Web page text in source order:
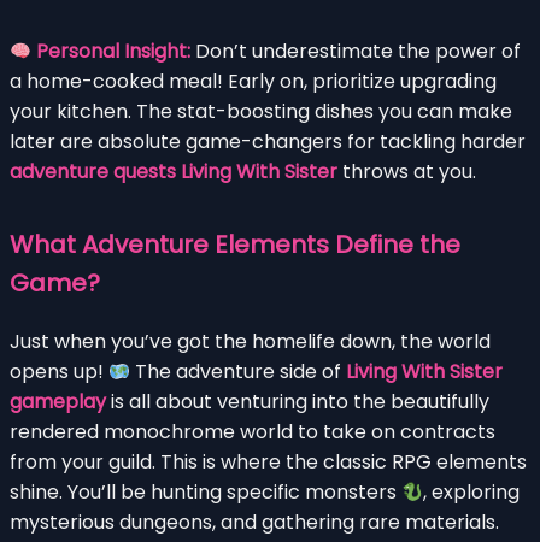
Personal Insight: Don’t underestimate the power of
a home-cooked meal! Early on, prioritize upgrading
your kitchen. The stat-boosting dishes you can make
later are absolute game-changers for tackling harder
adventure quests Living With Sister throws at you.
What Adventure Elements Define the
Game?
Just when you’ve got the homelife down, the world
opens up!
The adventure side of Living With Sister
gameplayis all about venturing into the beautifully
rendered monochrome world to take on contracts
from your guild. This is where the classic RPG elements
shine. You’ll be hunting specific monsters
, exploring
mysterious dungeons, and gathering rare materials.